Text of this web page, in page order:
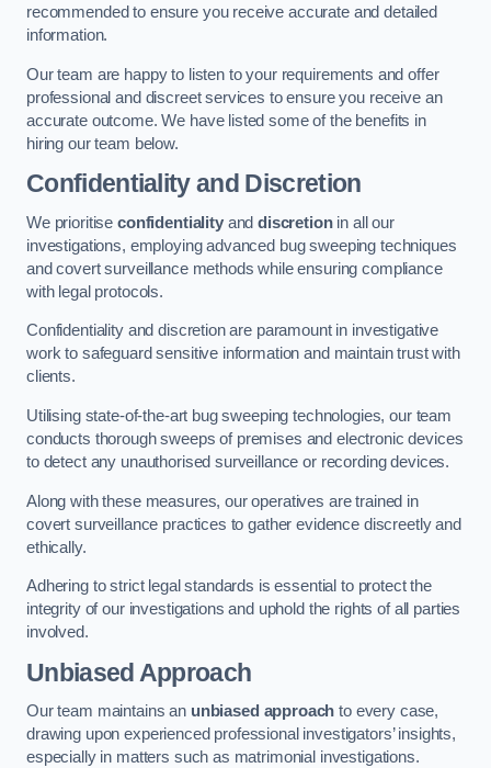
recommended to ensure you receive accurate and detailed
information.
Our team are happy to listen to your requirements and offer
professional and discreet services to ensure you receive an
accurate outcome. We have listed some of the benefits in
hiring our team below.
Confidentiality and Discretion
We prioritise confidentialityanddiscretionin all our
investigations, employing advanced bug sweeping techniques
and covert surveillance methods while ensuring compliance
with legal protocols.
Confidentiality and discretion are paramount in investigative
work to safeguard sensitive information and maintain trust with
clients.
Utilising state-of-the-art bug sweeping technologies, our team
conducts thorough sweeps of premises and electronic devices
to detect any unauthorised surveillance or recording devices.
Along with these measures, our operatives are trained in
covert surveillance practices to gather evidence discreetly and
ethically.
Adhering to strict legal standards is essential to protect the
integrity of our investigations and uphold the rights of all parties
involved.
Unbiased Approach
Our team maintains an unbiased approach to every case,
drawing upon experienced professional investigators’ insights,
especially in matters such as matrimonial investigations.